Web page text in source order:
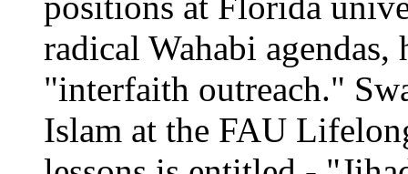
radical Wahabi
"interfaith outreach."
Islam at the FAU